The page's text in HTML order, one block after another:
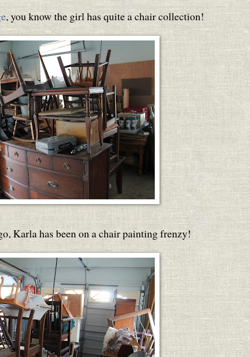
, you know the girl has quite a chair collection!
Karla has been on a chair painting frenzy!